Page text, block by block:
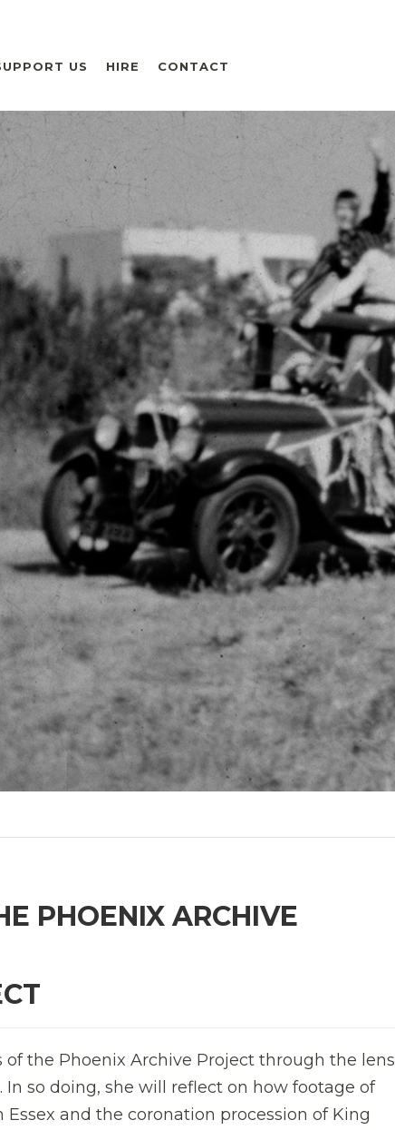
US HIRE CONTACT
PHOENIX ARCHIVE
the Phoenix Archive Project through the lens
so doing, she will reflect on how footage of
and the coronation procession of King